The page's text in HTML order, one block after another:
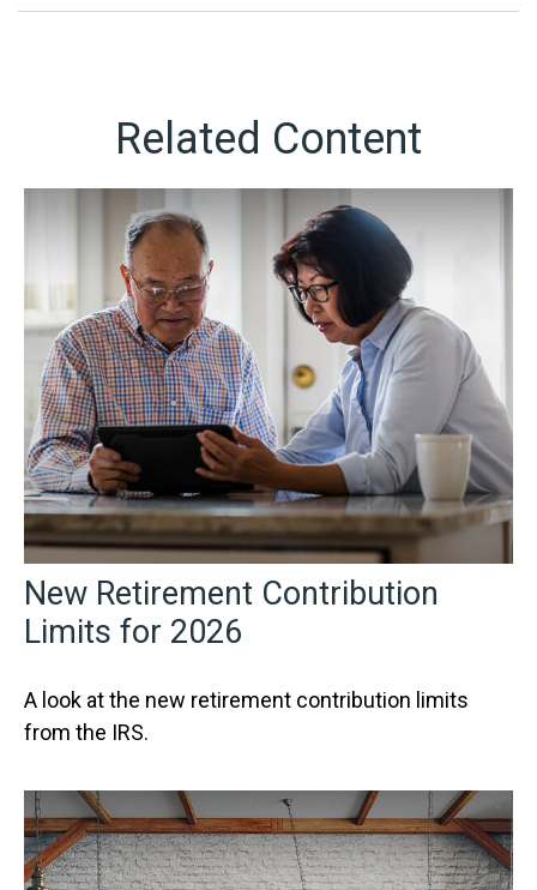
Related Content
New Retirement Contribution
Limits for 2026
A look at the new retirement contribution limits
from the IRS.